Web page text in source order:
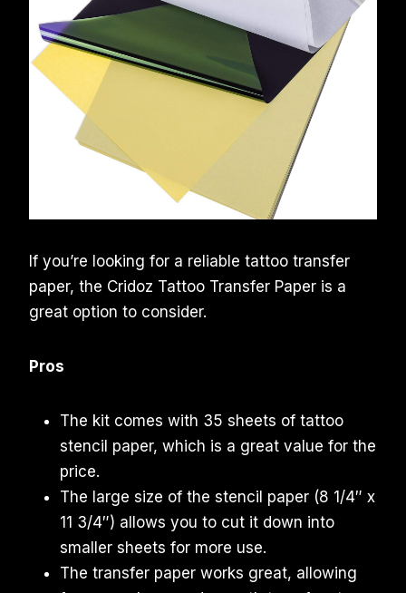
If you’re looking for a reliable tattoo transfer
paper, the Cridoz Tattoo Transfer Paper is a
great option to consider.
Pros
The kit comes with 35 sheets of tattoo
stencil paper, which is a great value for the
price.
The large size of the stencil paper (8 1/4″ x
11 3/4″) allows you to cut it down into
smaller sheets for more use.
The transfer paper works great, allowing